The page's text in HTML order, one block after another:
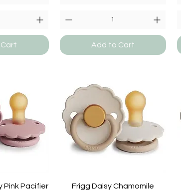
Add to Cart
Pink Pacifier
Frigg Daisy Chamomile